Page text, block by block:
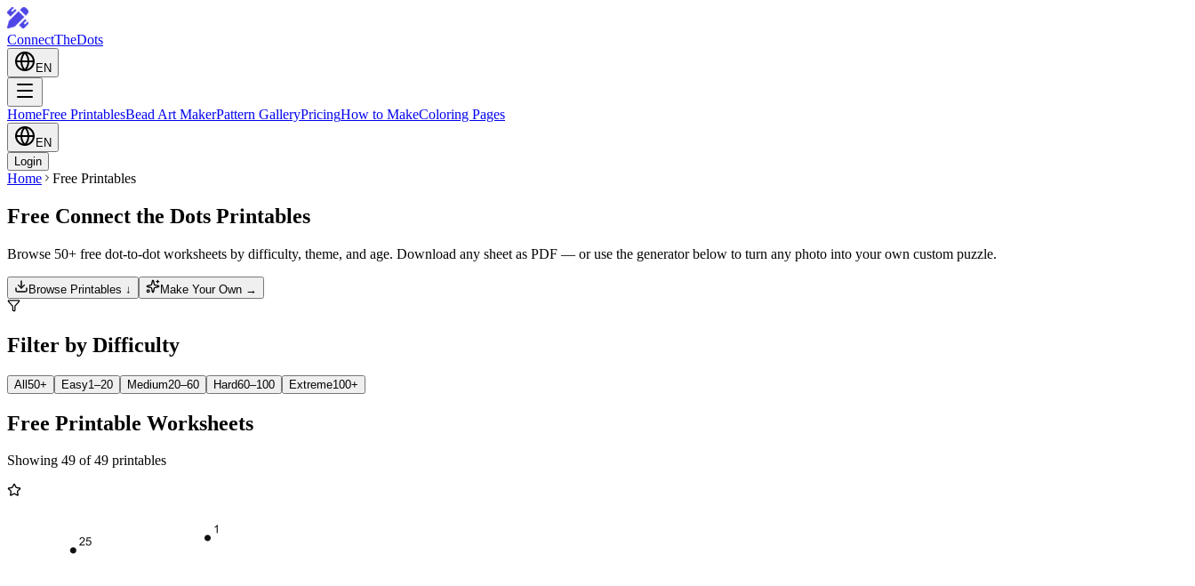
ConnectTheDots
EN
HomeFree PrintablesBead Art MakerPattern GalleryPricingHow to MakeColoring Pages
EN
Login
Home Free Printables
Free Connect the Dots Printables
Browse 50+ free dot-to-dot worksheets by difficulty, theme, and age. Download any sheet as PDF — or use the generator below to turn any photo into your own custom puzzle.
Browse Printables ↓ Make Your Own →
Filter by Difficulty
All50+ Easy1–20 Medium20–60 Hard60–100 Extreme100+
Free Printable Worksheets
Showing 49 of 49 printables